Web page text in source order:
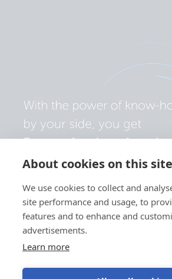
About cookies on this site
We use cookies to collect and
site performance and usage, to
features and to enhance and
advertisements.
Learn more